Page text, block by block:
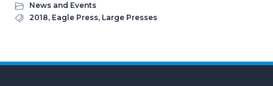
News and Events
2018, Eagle Press, Large Presses